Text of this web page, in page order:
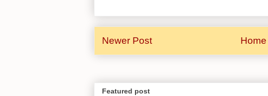
Newer Post Home
Featured post